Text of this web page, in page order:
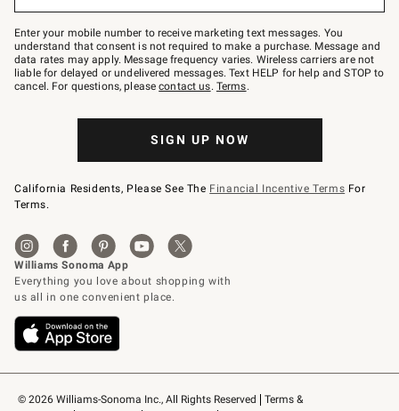
© 2026 Williams-Sonoma Inc., All Rights Reserved
Terms &
Join
–
text
JOINWS
to
79094.
Enter your mobile number to receive marketing text messages. You
understand that consent is not required to make a purchase. Message and
data rates may apply. Message frequency varies. Wireless carriers are not
liable for delayed or undelivered messages. Text HELP for help and STOP to
cancel. For questions, pleasecontact us. Terms.
SIGN UP NOW
California Residents, Please See The Financial Incentive Terms For
Terms.